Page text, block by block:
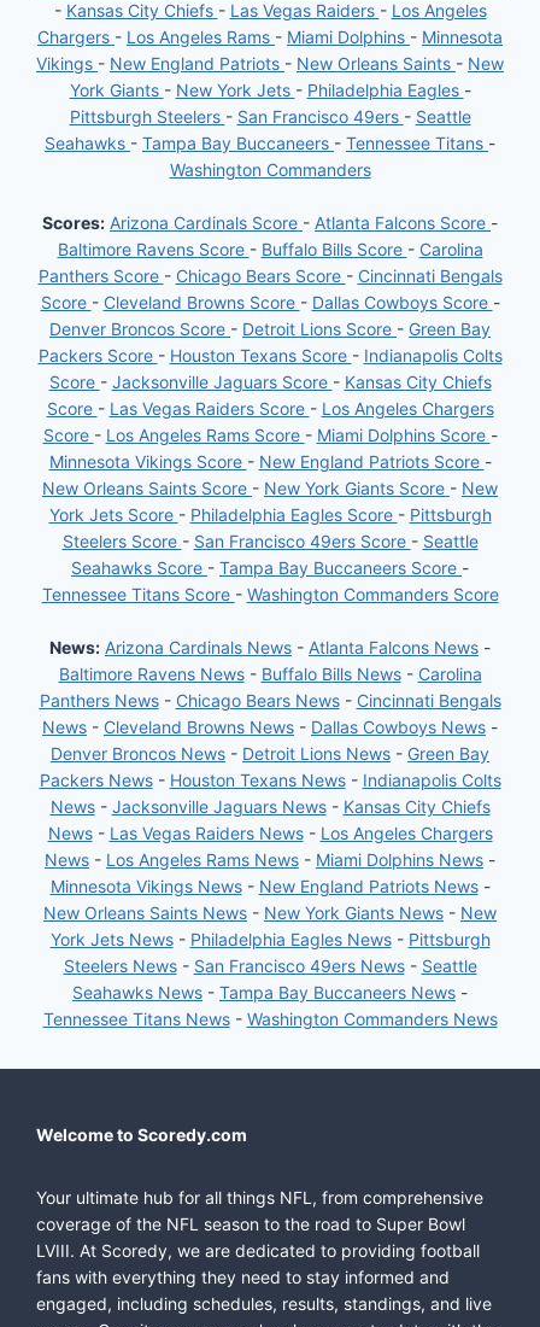
- Kansas City Chiefs - Las Vegas Raiders - Los Angeles
Chargers - Los Angeles Rams - Miami Dolphins - Minnesota
Vikings - New England Patriots - New Orleans Saints - New
York Giants - New York Jets - Philadelphia Eagles -
Pittsburgh Steelers - San Francisco 49ers - Seattle
Seahawks - Tampa Bay Buccaneers - Tennessee Titans -
Washington Commanders
Scores: Arizona Cardinals Score - Atlanta Falcons Score -
Baltimore Ravens Score - Buffalo Bills Score - Carolina
Panthers Score - Chicago Bears Score - Cincinnati Bengals
Score - Cleveland Browns Score - Dallas Cowboys Score -
Denver Broncos Score - Detroit Lions Score - Green Bay
Packers Score - Houston Texans Score - Indianapolis Colts
Score - Jacksonville Jaguars Score - Kansas City Chiefs
Score - Las Vegas Raiders Score - Los Angeles Chargers
Score - Los Angeles Rams Score - Miami Dolphins Score -
Minnesota Vikings Score - New England Patriots Score -
New Orleans Saints Score - New York Giants Score - New
York Jets Score - Philadelphia Eagles Score - Pittsburgh
Steelers Score - San Francisco 49ers Score - Seattle
Seahawks Score - Tampa Bay Buccaneers Score -
Tennessee Titans Score - Washington Commanders Score
News: Arizona Cardinals News - Atlanta Falcons News -
Baltimore Ravens News- Buffalo Bills News- Carolina
Panthers News- Chicago Bears News- Cincinnati Bengals
News - Cleveland Browns News - Dallas Cowboys News -
Denver Broncos News - Detroit Lions News - Green Bay
Packers News- Houston Texans News- Indianapolis Colts
News- Jacksonville Jaguars News- Kansas City Chiefs
News- Las Vegas Raiders News- Los Angeles Chargers
News - Los Angeles Rams News - Miami Dolphins News -
Minnesota Vikings News- New England Patriots News-
New Orleans Saints News - New York Giants News - New
York Jets News- Philadelphia Eagles News- Pittsburgh
Steelers News- San Francisco 49ers News- Seattle
Seahawks News - Tampa Bay Buccaneers News -
Tennessee Titans News- Washington Commanders News
Welcome to Scoredy.com
Your ultimate hub for all things NFL, from comprehensive
coverage of the NFL season to the road to Super Bowl
LVIII. At Scoredy, we are dedicated to providing football
fans with everything they need to stay informed and
engaged, including schedules, results, standings, and live